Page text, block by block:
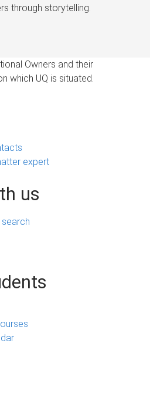
through storytelling.
Owners and their
which UQ is situated.
expert
us